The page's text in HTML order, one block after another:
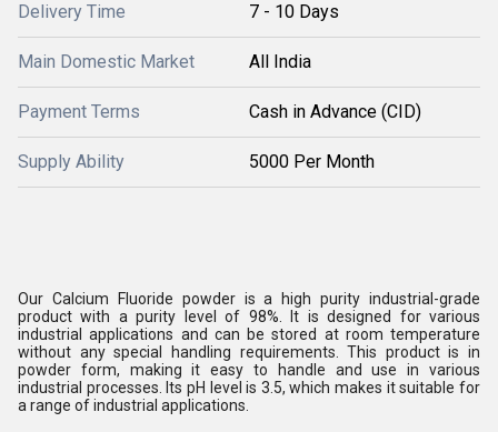
Delivery Time 7 - 10 Days
Main Domestic Market All India
Payment Terms Cash in Advance (CID)
Supply Ability 5000 Per Month
Our Calcium Fluoride powder is a high purity industrial-grade
product with a purity level of 98%. It is designed for various
industrial applications and can be stored at room temperature
without any special handling requirements. This product is in
powder form, making it easy to handle and use in various
industrial processes. Its pH level is 3.5, which makes it suitable for
a range of industrial applications.